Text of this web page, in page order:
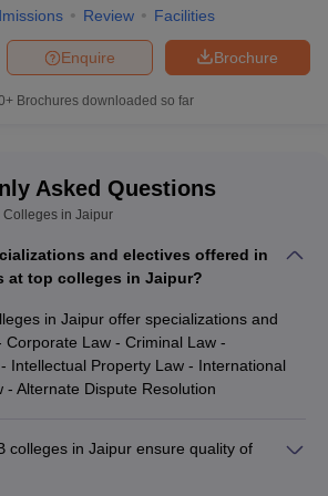
Review Facilities
Brochure
Enquire
Brochures downloaded so far
Asked Questions
Colleges in Jaipur
and electives offered in
at top colleges in Jaipur?
in Jaipur offer specializations and
Corporate Law - Criminal Law -
Intellectual Property Law - International
- Alternate Dispute Resolution
colleges in Jaipur ensure quality of